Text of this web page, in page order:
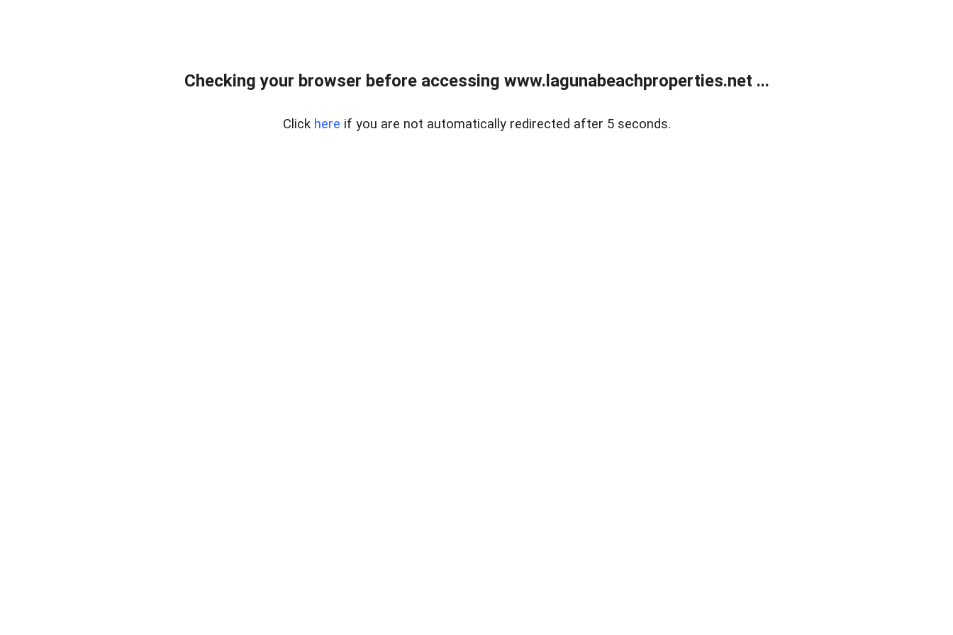
Checking your browser before accessing www.lagunabeachproperties.net ...
Click here if you are not automatically redirected after 5 seconds.